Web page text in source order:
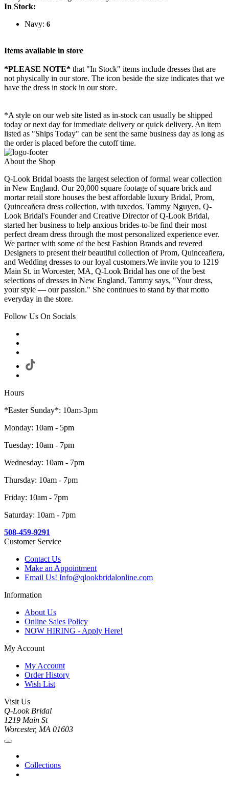
In Stock:
Navy: 6
Items available in store
*PLEASE NOTE* that "In Stock" items include dresses that are
not physically in our store. The icon beside the size indicates that we
have the dress in stock in our store.
*A style on our web site listed as in-stock can usually be shipped
today or next day for immediate delivery or quick delivery. An item
listed as "Ships Today" can be sent the same business day as long as
the order is placed before the cutoff time.
About the Shop
Q-Look Bridal boasts the largest selection of formal wear collection
in New England. Our 20,000 square footage of square brick and
mortar retail store houses the best affordable luxury Bridal, Prom,
Quinceañera dress collection, with tuxedos. Tammy Nguyen, Q-
Look Bridal's Founder and Creative Director of Q-Look Bridal,
started her business to help anxious brides-to-be find their most
perfect dream dress through the most personalized experience ever.
We partner with some of the best Fashion Brands and revered
Designers to present their beautiful collection of Prom, Quinceañera,
and Wedding dresses to our loyal customers.We invite you to 1219
Main St. in Worcester, MA, Q-Look Bridal has one of the best
selections of dresses in New England. Tammy says, "Your dress,
your style — our passion." She continues to stand by that motto
everyday in the store.
Follow Us On Socials
Hours
*Easter Sunday*: 10am-3pm
Monday: 10am - 5pm
Tuesday: 10am - 7pm
Wednesday: 10am - 7pm
Thursday: 10am - 7pm
Friday: 10am - 7pm
Saturday: 10am - 7pm
508-459-9291
Customer Service
Contact Us
Make an Appointment
Email Us! Info@qlookbridalonline.com
Information
About Us
Online Sales Policy
NOW HIRING - Apply Here!
My Account
My Account
Order History
Wish List
Visit Us
Q-Look Bridal
1219 Main St
Worcester, MA 01603
Collections